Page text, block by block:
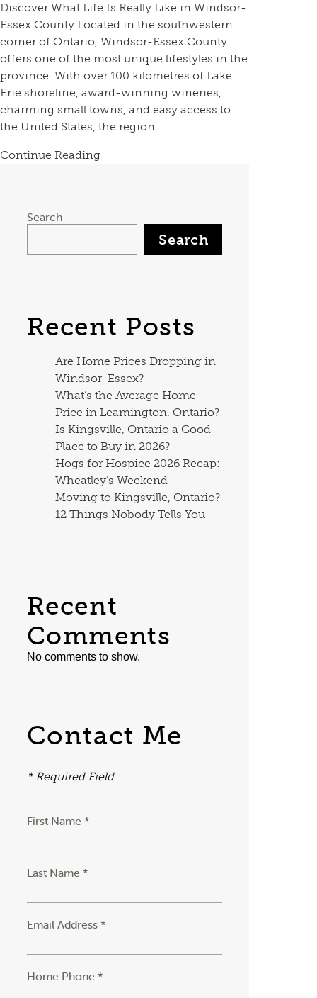
Discover What Life Is Really Like in Windsor-
Essex County Located in the southwestern
corner of Ontario, Windsor-Essex County
offers one of the most unique lifestyles in the
province. With over 100 kilometres of Lake
Erie shoreline, award-winning wineries,
charming small towns, and easy access to
the United States, the region ...
Continue Reading
Search
Search
Recent Posts
Are Home Prices Dropping in
Windsor-Essex?
What’s the Average Home
Price in Leamington, Ontario?
Is Kingsville, Ontario a Good
Place to Buy in 2026?
Hogs for Hospice 2026 Recap:
Wheatley’s Weekend
Moving to Kingsville, Ontario?
12 Things Nobody Tells You
Recent
Comments
No comments to show.
Contact Me
* Required Field
First Name *
Last Name *
Email Address *
Home Phone *